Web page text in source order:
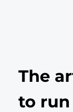
The
to run